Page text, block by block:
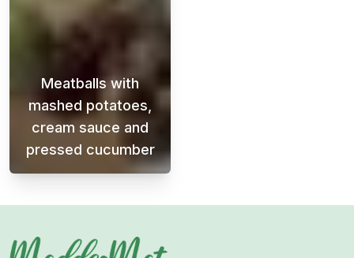
Meatballs with
mashed potatoes,
cream sauce and
pressed cucumber
Meatballs with mashed potatoes, cream